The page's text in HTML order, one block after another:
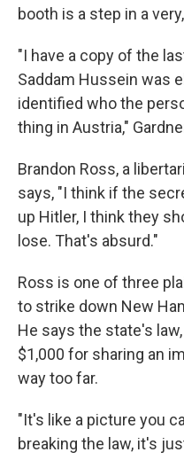
booth is a step in a
"I have a copy of the
Saddam Hussein was
identified who the
thing in Austria,"
Brandon Ross, a
says, "I think if the
up Hitler, I think they
lose. That's absurd."
Ross is one of three
to strike down New
He says the state's
$1,000 for sharing an
way too far.
"It's like a picture you
breaking the law, it's